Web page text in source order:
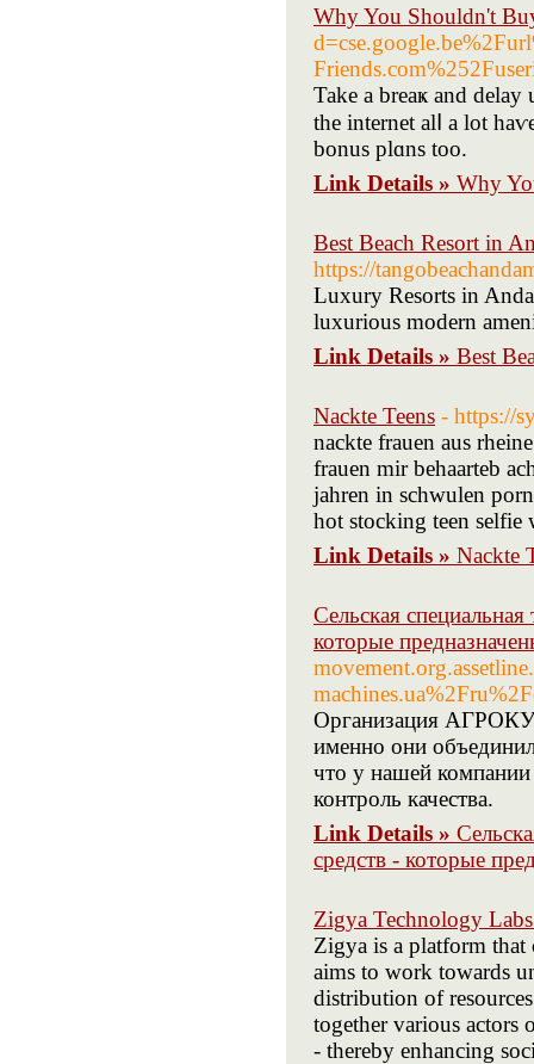
Why You Shouldn't
Take a breaҝ and
the internet alⅼ a lot
bonus plɑns too.
Link Details » Why
Best Beach Resort in
https://
Luxury Resorts in
luxurious modern
Link Details » Best
Nackte Teens - https://
nackte frauen aus
frauen mir behaarteb
jahren in schwulen
hot stocking teen selfie
Link Details » Nackte
Сельская
которые
Организация
именно они
что у нашей
контроль качества.
Link Details »
средств - которые
Zigya Technology
Zigya is a platform
aims to work towards
distribution of
together various actors
- thereby enhancing